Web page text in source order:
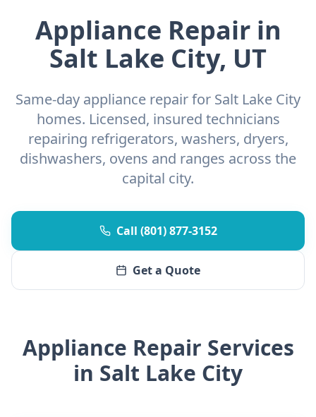
Appliance Repair in
Salt Lake City, UT
Same-day appliance repair for Salt Lake City
homes. Licensed, insured technicians
repairing refrigerators, washers, dryers,
dishwashers, ovens and ranges across the
capital city.
Call (801) 877-3152
Get a Quote
Appliance Repair Services
in Salt Lake City